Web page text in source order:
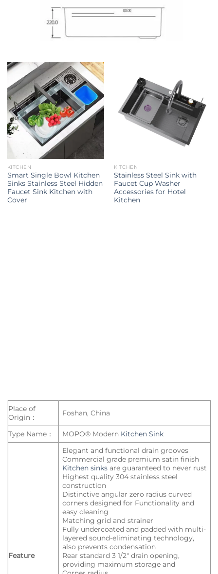
KITCHEN
Smart Single Bowl Kitchen
Sinks Stainless Steel Hidden
Faucet Sink Kitchen with
Cover
KITCHEN
Stainless Steel Sink with
Faucet Cup Washer
Accessories for Hotel
Kitchen
Place of
Origin：
Foshan, China
Type Name： MOPO® Modern Kitchen Sink
Feature
Elegant and functional drain grooves
Commercial grade premium satin finish
Kitchen sinks are guaranteed to never rust
Highest quality 304 stainless steel
construction
Distinctive angular zero radius curved
corners designed for Functionality and
easy cleaning
Matching grid and strainer
Fully undercoated and padded with multi-
layered sound-eliminating technology,
also prevents condensation
Rear standard 3 1/2″ drain opening,
providing maximum storage and